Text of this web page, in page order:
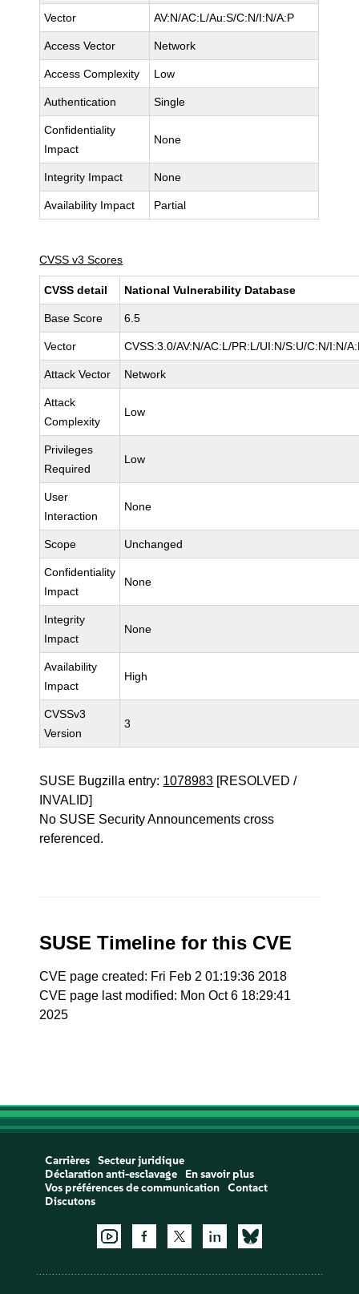
Vector AV:N/AC:L/Au:S/C:N/I:N/A:P
Access Vector Network
Access Complexity Low
Authentication Single
Confidentiality
Impact
None
Integrity Impact None
Availability Impact Partial
CVSS v3 Scores
CVSS detail National Vulnerability Database
Base Score 6.5
Vector CVSS:3.0/AV:N/AC:L/PR:L/UI:N/S:U/C:N/I:N/
Attack Vector Network
Attack
Complexity
Low
Privileges
Required
Low
User
Interaction
None
Scope Unchanged
Confidentiality
Impact
None
Integrity
Impact
None
Availability
Impact
High
CVSSv3
Version
3
SUSE Bugzilla entry: 1078983 [RESOLVED /
INVALID]
No SUSE Security Announcements cross
referenced.
SUSE Timeline for this CVE
CVE page created: Fri Feb 2 01:19:36 2018
CVE page last modified: Mon Oct 6 18:29:41
2025
Carrières
Secteur juridique
Déclaration anti-esclavage
En savoir plus
Vos préférences de communication
Contact
Discutons